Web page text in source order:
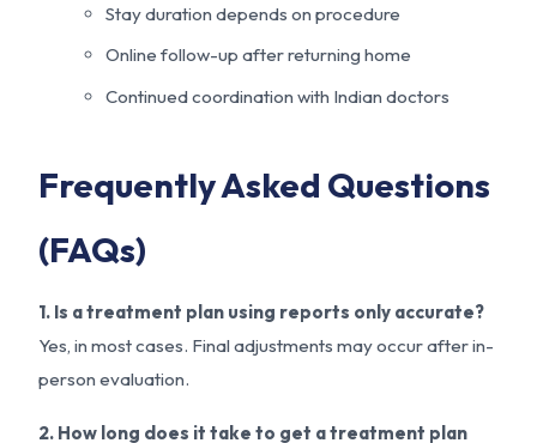
Stay duration depends on procedure
Online follow-up after returning home
Continued coordination with Indian doctors
Frequently Asked Questions
(FAQs)
1. Is a treatment plan using reports only accurate?
Yes, in most cases. Final adjustments may occur after in-
person evaluation.
2. How long does it take to get a treatment plan